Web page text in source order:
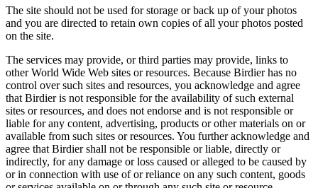
The site should not be used for storage or back up of your photos
and you are directed to retain own copies of all your photos posted
on the site.
The services may provide, or third parties may provide, links to
other World Wide Web sites or resources. Because Birdier has no
control over such sites and resources, you acknowledge and agree
that Birdier is not responsible for the availability of such external
sites or resources, and does not endorse and is not responsible or
liable for any content, advertising, products or other materials on or
available from such sites or resources. You further acknowledge and
agree that Birdier shall not be responsible or liable, directly or
indirectly, for any damage or loss caused or alleged to be caused by
or in connection with use of or reliance on any such content, goods